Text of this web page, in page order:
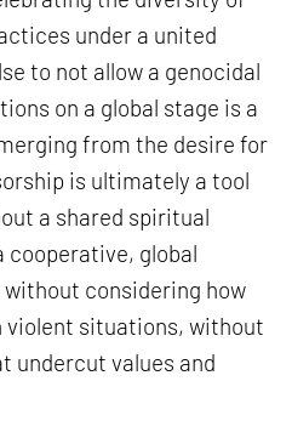
under a united
to not allow a genocidal
on a global stage is a
from the desire for
is ultimately a tool
a shared spiritual
cooperative, global
considering how
situations, without
undercut values and